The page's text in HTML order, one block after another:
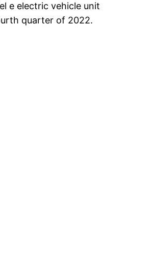
e electric vehicle unit
quarter of 2022.